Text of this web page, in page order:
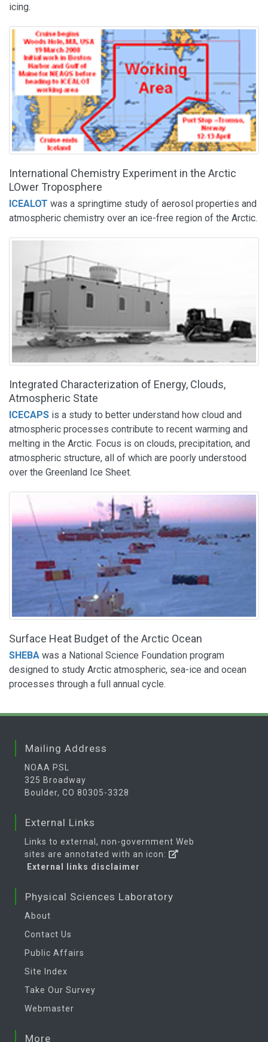
icing.
International Chemistry Experiment in the Arctic
LOwer Troposphere
ICEALOT was a springtime study of aerosol properties and
atmospheric chemistry over an ice-free region of the Arctic.
Integrated Characterization of Energy, Clouds,
Atmospheric State
ICECAPS is a study to better understand how cloud and
atmospheric processes contribute to recent warming and
melting in the Arctic. Focus is on clouds, precipitation, and
atmospheric structure, all of which are poorly understood
over the Greenland Ice Sheet.
Surface Heat Budget of the Arctic Ocean
SHEBA was a National Science Foundation program
designed to study Arctic atmospheric, sea-ice and ocean
processes through a full annual cycle.
Mailing Address
NOAA PSL
325 Broadway
Boulder, CO 80305-3328
External Links
Links to external, non-government Web
sites are annotated with an icon:
External links disclaimer
Physical Sciences Laboratory
About
Contact Us
Public Affairs
Site Index
Take Our Survey
Webmaster
More